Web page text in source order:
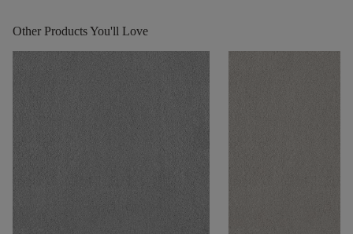
Other Products You'll Love